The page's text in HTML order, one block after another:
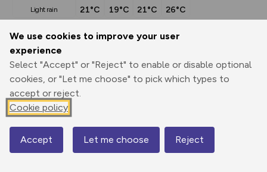
We use cookies to improve your user
experience
Select "Accept" or "Reject" to enable or disable optional
cookies, or "Let me choose" to pick which types to
accept or reject.
Cookie policy
Accept Let me choose Reject
light rain
21°C 19°C 21°C 26°C
Description
This route (including full directions and planning info)
appeared in Country Walking magazine....
Export
3D Fly-
Report
Map